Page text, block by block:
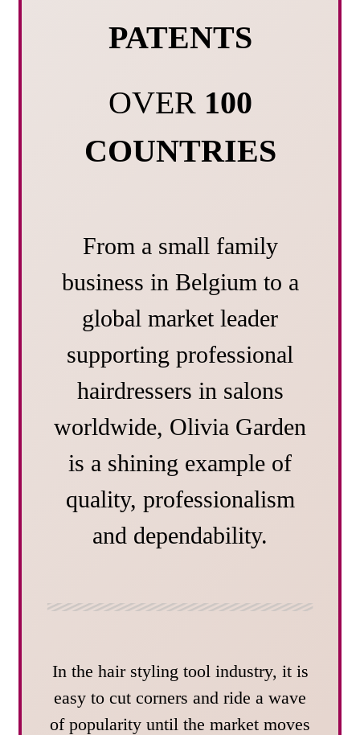
PATENTS
OVER 100
COUNTRIES
From a small family
business in Belgium to a
global market leader
supporting professional
hairdressers in salons
worldwide, Olivia Garden
is a shining example of
quality, professionalism
and dependability.
In the hair styling tool industry, it is
easy to cut corners and ride a wave
of popularity until the market moves